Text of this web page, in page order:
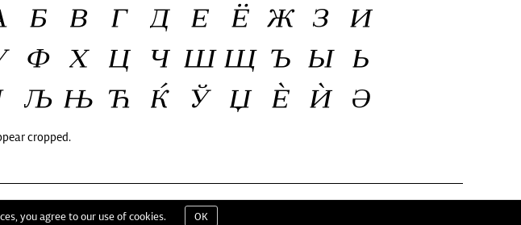
cropped.
TERMS & CONDITIONS
you agree to our use of cookies. OK